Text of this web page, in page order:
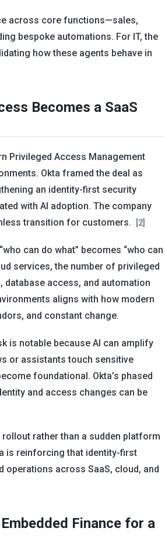
across core functions—sales,
bespoke automations. For IT, the
how these agents behave in
Becomes a SaaS
Privileged Access Management
Okta framed the deal as
an identity-first security
with AI adoption. The company
transition for customers.
[2]
can do what” becomes “who can
services, the number of privileged
access, and automation
aligns with how modern
and constant change.
is notable because AI can amplify
or assistants touch sensitive
foundational. Okta’s phased
and access changes can be
rather than a sudden platform
is reinforcing that identity-first
operations across SaaS, cloud, and
Finance for a